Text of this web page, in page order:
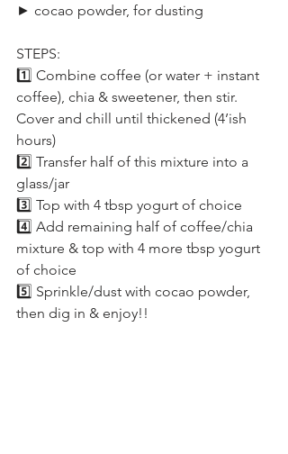
► cocao powder, for dusting
STEPS:
1️⃣ Combine coffee (or water + instant
coffee), chia & sweetener, then stir.
Cover and chill until thickened (4’ish
hours)
2️⃣ Transfer half of this mixture into a
glass/jar
3️⃣ Top with 4 tbsp yogurt of choice
4️⃣ Add remaining half of coffee/chia
mixture & top with 4 more tbsp yogurt
of choice
5️⃣ Sprinkle/dust with cocao powder,
then dig in & enjoy!!